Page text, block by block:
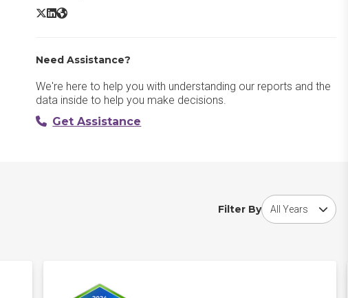
Kintone X/Twitter
Kintone LinkedIn
Kintone Website
Need Assistance?
We're here to help you with understanding our reports and the
data inside to help you make decisions.
Get Assistance
Filter By
Choose award year